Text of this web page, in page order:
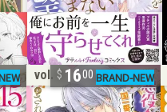
vol. 4 1600